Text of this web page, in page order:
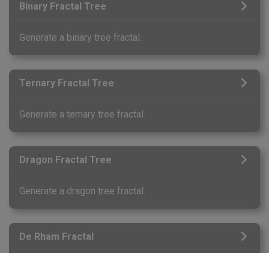
Binary Fractal Tree
Generate a binary tree fractal.
Ternary Fractal Tree
Generate a ternary tree fractal.
Dragon Fractal Tree
Generate a dragon tree fractal.
De Rham Fractal